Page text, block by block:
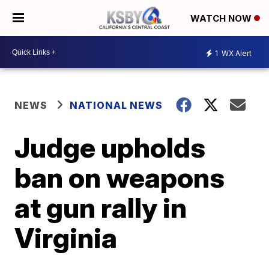
WATCH NOW
1 WX Alert
NEWS NATIONAL NEWS
Judge upholds
ban on weapons
at gun rally in
Virginia